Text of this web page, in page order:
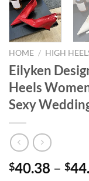
HOME / HIGH
Eilyken
Heels
Sexy
$40.38 – $